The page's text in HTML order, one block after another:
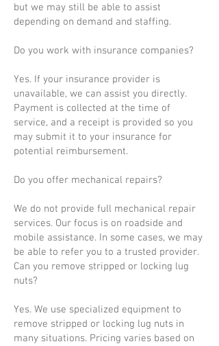
but we may still be able to assist
depending on demand and staffing.
Do you work with insurance companies?
Yes. If your insurance provider is
unavailable, we can assist you directly.
Payment is collected at the time of
service, and a receipt is provided so you
may submit it to your insurance for
potential reimbursement.
Do you offer mechanical repairs?
We do not provide full mechanical repair
services. Our focus is on roadside and
mobile assistance. In some cases, we may
be able to refer you to a trusted provider.
Can you remove stripped or locking lug
nuts?
Yes. We use specialized equipment to
remove stripped or locking lug nuts in
many situations. Pricing varies based on